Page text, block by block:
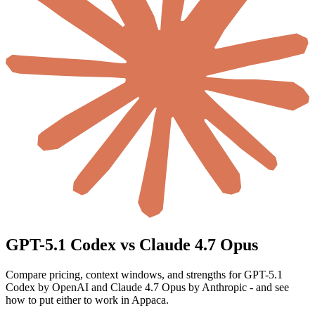
GPT-5.1 Codex vs Claude 4.7 Opus
Compare pricing, context windows, and strengths for GPT-5.1
Codex by OpenAI and Claude 4.7 Opus by Anthropic - and see
how to put either to work in Appaca.